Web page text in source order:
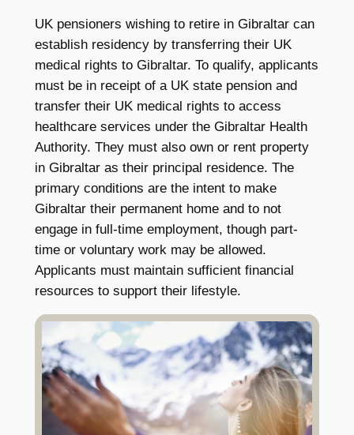
UK pensioners wishing to retire in Gibraltar can
establish residency by transferring their UK
medical rights to Gibraltar. To qualify, applicants
must be in receipt of a UK state pension and
transfer their UK medical rights to access
healthcare services under the Gibraltar Health
Authority. They must also own or rent property
in Gibraltar as their principal residence. The
primary conditions are the intent to make
Gibraltar their permanent home and to not
engage in full-time employment, though part-
time or voluntary work may be allowed.
Applicants must maintain sufficient financial
resources to support their lifestyle.